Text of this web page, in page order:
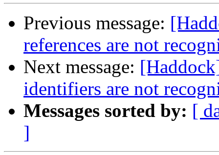
Previous message:
references are not
Next message:
identifiers are not
Messages sorted by: [
]